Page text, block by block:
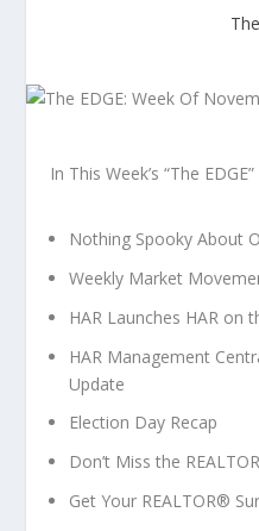
In This Week’s “The EDGE”
Nothing Spooky About
Weekly Market
HAR Launches HAR on
HAR Management
Update
Election Day Recap
Don’t Miss the
Get Your REALTOR®